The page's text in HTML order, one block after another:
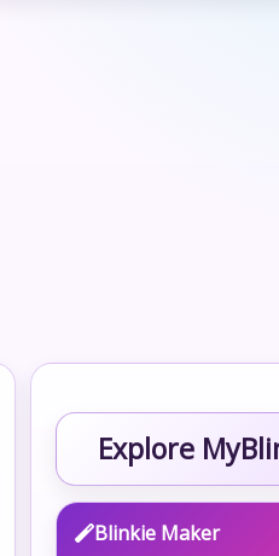
Explore
Blinkie Maker